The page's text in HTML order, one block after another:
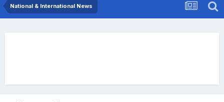
National & International News